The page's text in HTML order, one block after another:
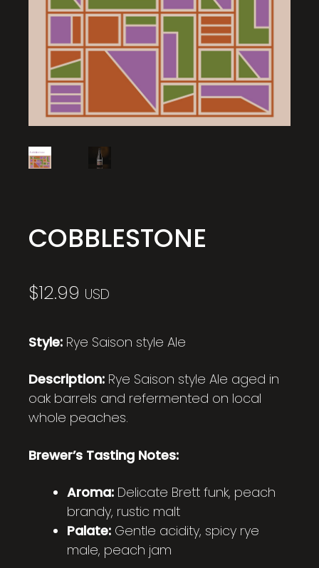
COBBLESTONE
$12.99 USD
Style: Rye Saison style Ale
Description: Rye Saison style Ale aged in
oak barrels and refermented on local
whole peaches.
Brewer’s Tasting Notes:
Aroma: Delicate Brett funk, peach
brandy, rustic malt
Palate: Gentle acidity, spicy rye
male, peach jam